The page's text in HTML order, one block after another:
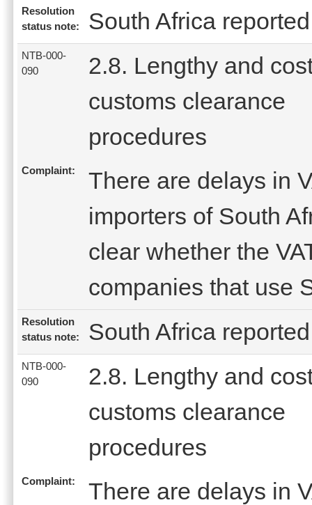
Resolution
status note:
South Africa
NTB-000-
090
2.8. Lengthy and
customs clearance
procedures
Complaint:
There are delays in
importers of South
clear whether the
companies that use
Resolution
status note:
South Africa
NTB-000-
090
2.8. Lengthy and
customs clearance
procedures
Complaint:
There are delays in